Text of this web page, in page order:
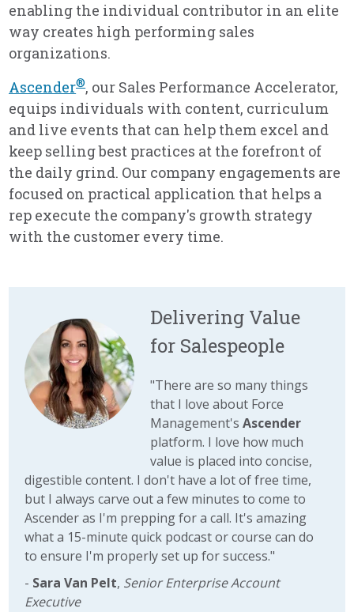
enabling the individual contributor in an elite
way creates high performing sales
organizations.
Ascender®, our Sales Performance Accelerator,
equips individuals with content, curriculum
and live events that can help them excel and
keep selling best practices at the forefront of
the daily grind. Our company engagements are
focused on practical application that helps a
rep execute the company's growth strategy
with the customer every time.
Delivering Value
for Salespeople
"There are so many things
that I love about Force
Management'sAscender
platform. I love how much
value is placed into concise,
digestible content. I don't have a lot of free time,
but I always carve out a few minutes to come to
Ascender as I'm prepping for a call. It's amazing
what a 15-minute quick podcast or course can do
to ensure I'm properly set up for success."
- Sara Van Pelt, Senior Enterprise Account
Executive